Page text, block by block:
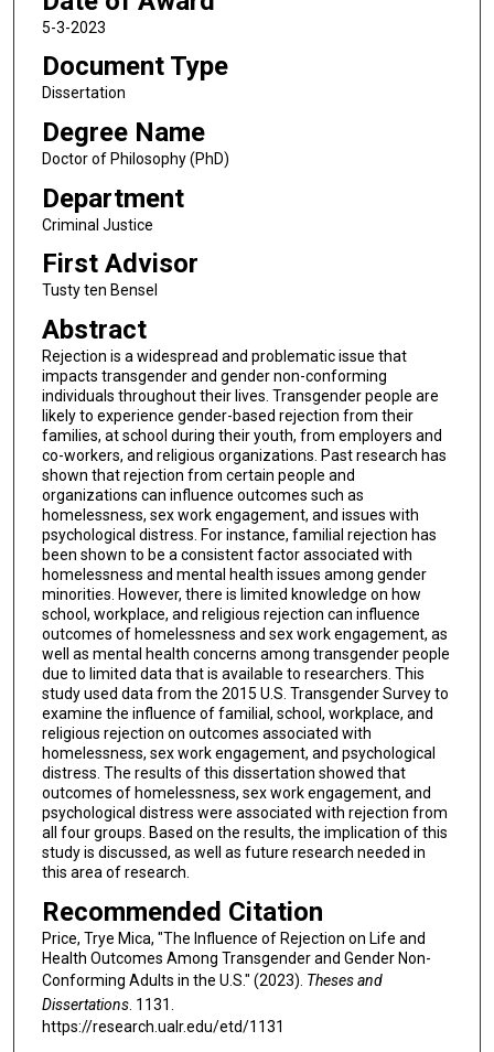
5-3-2023
Document Type
Dissertation
Degree Name
Doctor of Philosophy (PhD)
Department
Criminal Justice
First Advisor
Tusty ten Bensel
Abstract
Rejection is a widespread and problematic issue that
impacts transgender and gender non-conforming
individuals throughout their lives. Transgender people are
likely to experience gender-based rejection from their
families, at school during their youth, from employers and
co-workers, and religious organizations. Past research has
shown that rejection from certain people and
organizations can influence outcomes such as
homelessness, sex work engagement, and issues with
psychological distress. For instance, familial rejection has
been shown to be a consistent factor associated with
homelessness and mental health issues among gender
minorities. However, there is limited knowledge on how
school, workplace, and religious rejection can influence
outcomes of homelessness and sex work engagement, as
well as mental health concerns among transgender people
due to limited data that is available to researchers. This
study used data from the 2015 U.S. Transgender Survey to
examine the influence of familial, school, workplace, and
religious rejection on outcomes associated with
homelessness, sex work engagement, and psychological
distress. The results of this dissertation showed that
outcomes of homelessness, sex work engagement, and
psychological distress were associated with rejection from
all four groups. Based on the results, the implication of this
study is discussed, as well as future research needed in
this area of research.
Recommended Citation
Price, Trye Mica, "The Influence of Rejection on Life and
Health Outcomes Among Transgender and Gender Non-
Conforming Adults in the U.S." (2023). Theses and
Dissertations. 1131.
https://research.ualr.edu/etd/1131